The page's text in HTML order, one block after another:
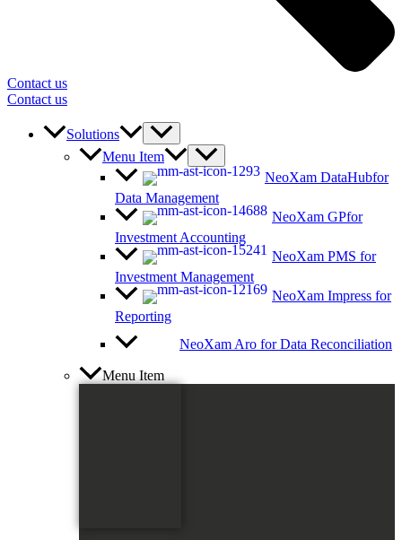
Contact us
Contact us
Solutions
Menu Item
NeoXam DataHubfor
Data Management
NeoXam GPfor
Investment Accounting
NeoXam PMS for
Investment Management
NeoXam Impress for
Reporting
NeoXam Aro for Data Reconciliation
Menu Item